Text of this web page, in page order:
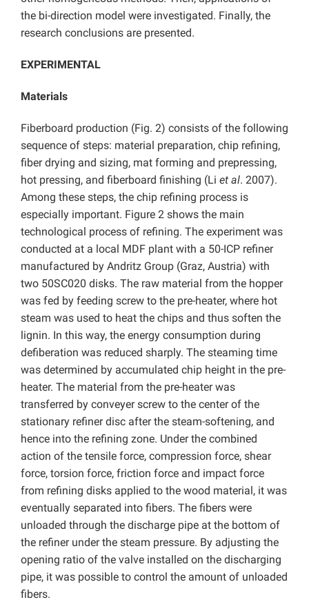
the bi-direction model were investigated. Finally, the
research conclusions are presented.
EXPERIMENTAL
Materials
Fiberboard production (Fig. 2) consists of the following
sequence of steps: material preparation, chip refining,
fiber drying and sizing, mat forming and prepressing,
hot pressing, and fiberboard finishing (Li et al. 2007).
Among these steps, the chip refining process is
especially important. Figure 2 shows the main
technological process of refining. The experiment was
conducted at a local MDF plant with a 50-ICP refiner
manufactured by Andritz Group (Graz, Austria) with
two 50SC020 disks. The raw material from the hopper
was fed by feeding screw to the pre-heater, where hot
steam was used to heat the chips and thus soften the
lignin. In this way, the energy consumption during
defiberation was reduced sharply. The steaming time
was determined by accumulated chip height in the pre-
heater. The material from the pre-heater was
transferred by conveyer screw to the center of the
stationary refiner disc after the steam-softening, and
hence into the refining zone. Under the combined
action of the tensile force, compression force, shear
force, torsion force, friction force and impact force
from refining disks applied to the wood material, it was
eventually separated into fibers. The fibers were
unloaded through the discharge pipe at the bottom of
the refiner under the steam pressure. By adjusting the
opening ratio of the valve installed on the discharging
pipe, it was possible to control the amount of unloaded
fibers.